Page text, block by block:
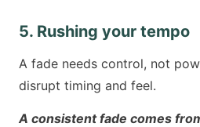
5. Rushing your tempo
A fade needs control, not
disrupt timing and feel.
A consistent fade comes